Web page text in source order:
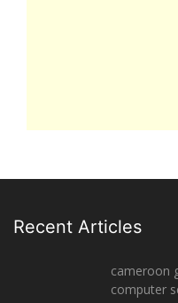
Recent Articles
cameroon
computer